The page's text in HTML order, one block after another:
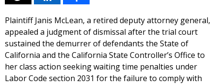
Plaintiff Janis McLean, a retired deputy attorney general,
appealed a judgment of dismissal after the trial court
sustained the demurrer of defendants the State of
California and the California State Controller’s Office to
her class action seeking waiting time penalties under
Labor Code section 2031 for the failure to comply with